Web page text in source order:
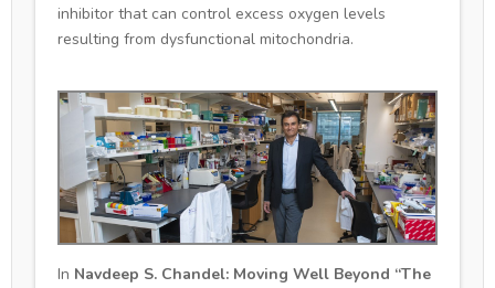
inhibitor that can control excess oxygen levels
resulting from dysfunctional mitochondria.
In Navdeep S. Chandel: Moving Well Beyond “The